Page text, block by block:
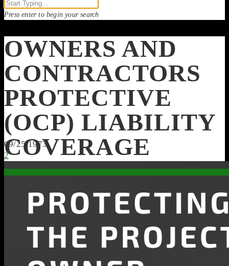
Press enter to begin your search
OWNERS AND
CONTRACTORS
PROTECTIVE
(OCP) LIABILITY
COVERAGE
09/25/1973
2